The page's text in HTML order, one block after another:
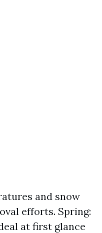
and snow
efforts. Spring:
at first glance